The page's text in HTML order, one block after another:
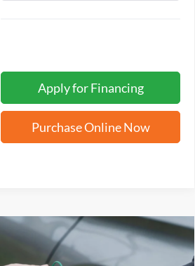
Apply for Financing
Purchase Online Now